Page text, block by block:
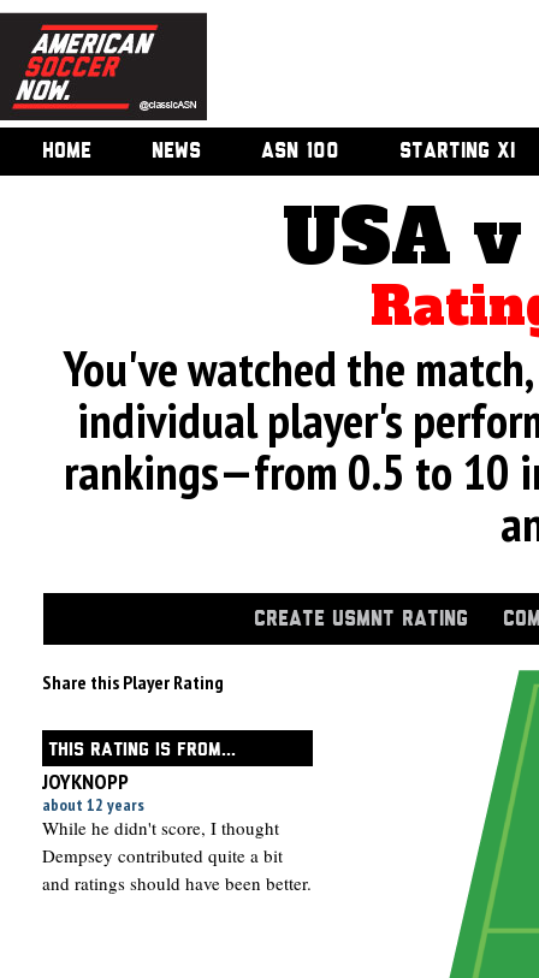
HOME NEWS ASN 100 STARTING XI
USA
You've watched the
individual player's
rankings—from 0.5 to 10
CREATE USMNT RATING
Share this Player Rating
THIS RATING IS FROM...
JOYKNOPP
about 12 years
While he didn't score, I thought
Dempsey contributed quite a bit
and ratings should have been better.